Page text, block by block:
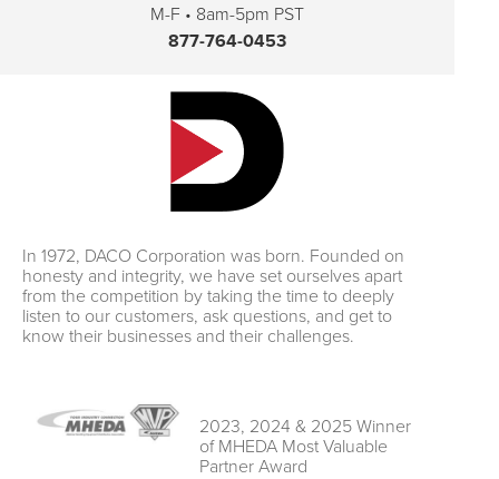
M-F • 8am-5pm PST
877-764-0453
In 1972, DACO Corporation was born. Founded on
honesty and integrity, we have set ourselves apart
from the competition by taking the time to deeply
listen to our customers, ask questions, and get to
know their businesses and their challenges.
2023, 2024 & 2025 Winner
of MHEDA Most Valuable
Partner Award